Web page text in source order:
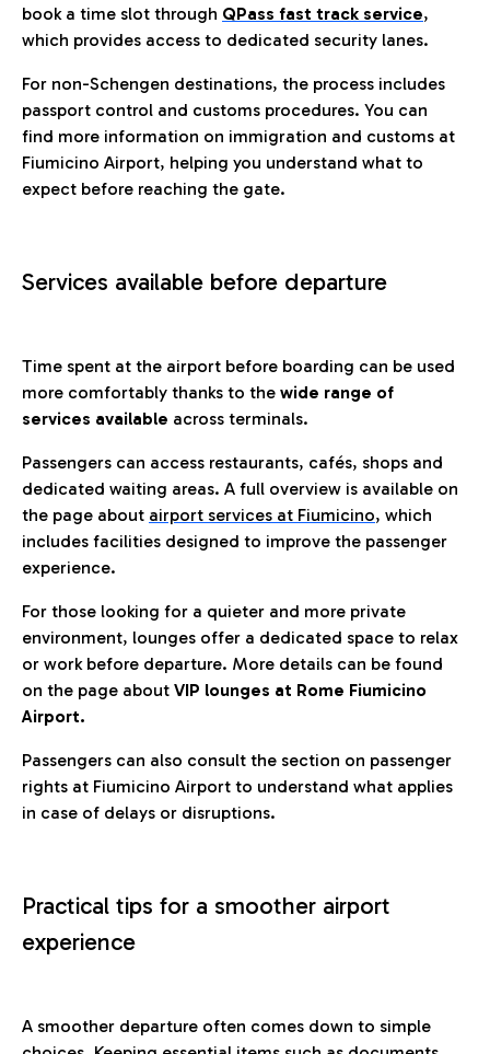
book a time slot through QPass fast track service,
which provides access to dedicated security lanes.
For non-Schengen destinations, the process includes
passport control and customs procedures. You can
find more information on immigration and customs at
Fiumicino Airport, helping you understand what to
expect before reaching the gate.
Services available before departure
Time spent at the airport before boarding can be used
more comfortably thanks to the wide range of
services available across terminals.
Passengers can access restaurants, cafés, shops and
dedicated waiting areas. A full overview is available on
the page about airport services at Fiumicino, which
includes facilities designed to improve the passenger
experience.
For those looking for a quieter and more private
environment, lounges offer a dedicated space to relax
or work before departure. More details can be found
on the page about VIP lounges at Rome Fiumicino
Airport.
Passengers can also consult the section on passenger
rights at Fiumicino Airport to understand what applies
in case of delays or disruptions.
Practical tips for a smoother airport
experience
A smoother departure often comes down to simple